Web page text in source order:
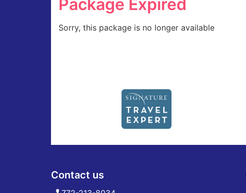
Package Expired
Sorry, this package is no longer available
Contact us